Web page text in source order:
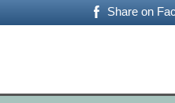
Share on